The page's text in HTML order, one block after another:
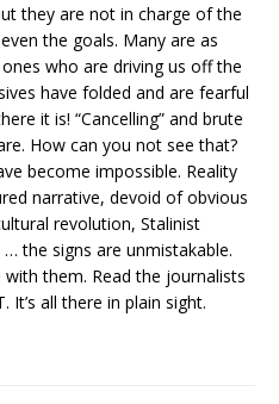
they are not in charge of the
the goals. Many are as
who are driving us off the
have folded and are fearful
it is! “Cancelling” and brute
How can you not see that?
become impossible. Reality
narrative, devoid of obvious
revolution, Stalinist
the signs are unmistakable.
them. Read the journalists
It’s all there in plain sight.